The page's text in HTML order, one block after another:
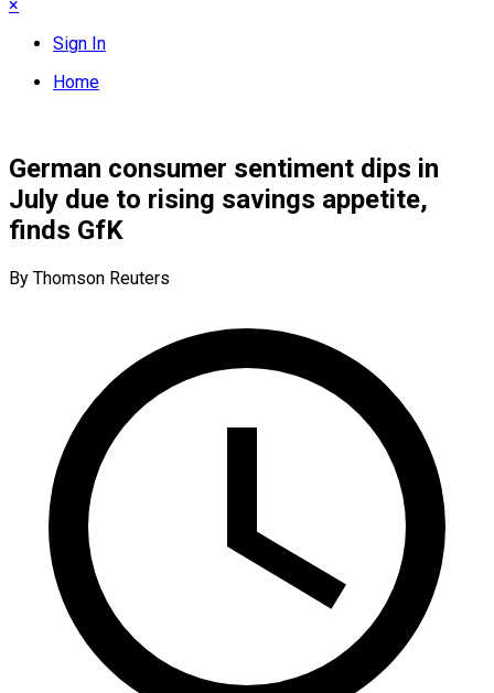
×
Sign In
Home
German consumer sentiment dips in
July due to rising savings appetite,
finds GfK
By Thomson Reuters